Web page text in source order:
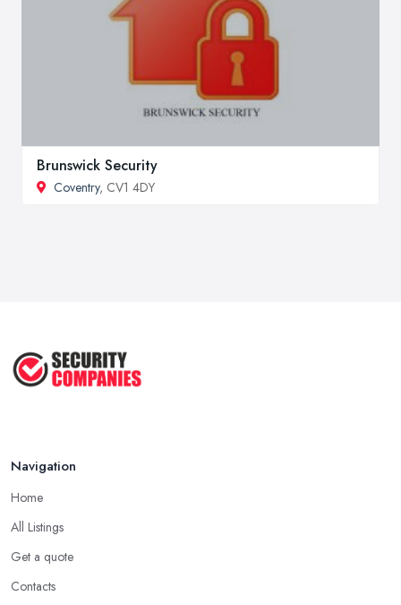
Brunswick Security
Coventry, CV1 4DY
Navigation
Home
All Listings
Get a quote
Contacts